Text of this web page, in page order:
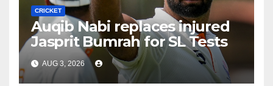
CRICKET
Auqib Nabi replaces injured
Jasprit Bumrah for SL Tests
AUG 3, 2026